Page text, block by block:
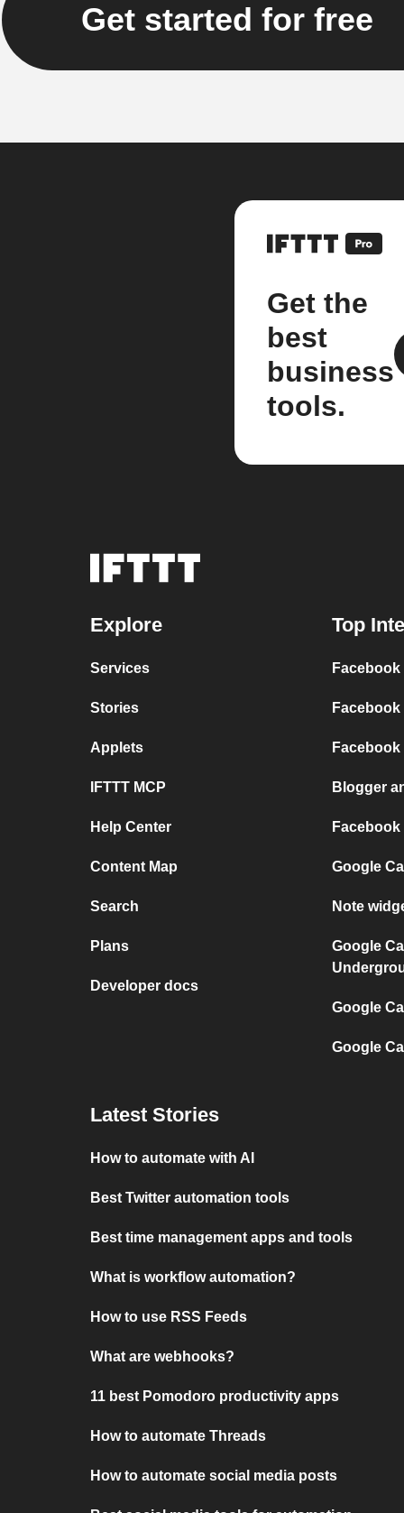
Get started for free
Get the
best
business
tools.
Explore
Services
Stories
Applets
IFTTT MCP
Help Center
Content Map
Search
Plans
Developer docs
Top
Facebook
Blogger
Google
Note
Google
Google
Google
Latest Stories
How to automate with AI
Best Twitter automation tools
Best time management apps and tools
What is workflow automation?
How to use RSS Feeds
What are webhooks?
11 best Pomodoro productivity apps
How to automate Threads
How to automate social media posts